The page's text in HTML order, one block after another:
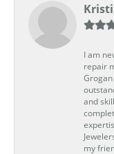
I am
repair
Grogan
and
my